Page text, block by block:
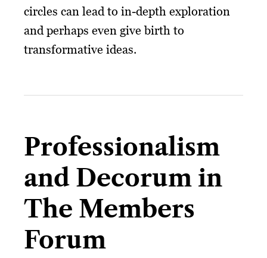
circles can lead to in-depth exploration
and perhaps even give birth to
transformative ideas.
Professionalism
and Decorum in
The Members
Forum